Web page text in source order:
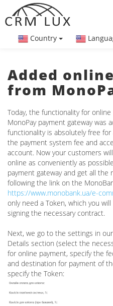
Country
Added
from
Today, the functionality for
MonoPay payment gateway was
functionality is absolutely free
the payment system fee and
account. Now your customers
online as conveniently as
payment gateway and get all the
following the link on the
https://www.monobank.ua/e-
only need a Token, which you
signing the necessary contract.
Next, we go to the settings in
Details section (select the
for online payment, specify the
and destination for payment of
specify the Token: